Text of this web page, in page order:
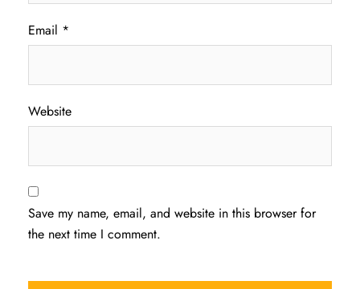
Email *
Website
Save my name, email, and website in this browser for
the next time I comment.